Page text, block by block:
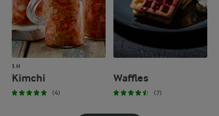
1 H
Kimchi
(4)
Waffles
(7)